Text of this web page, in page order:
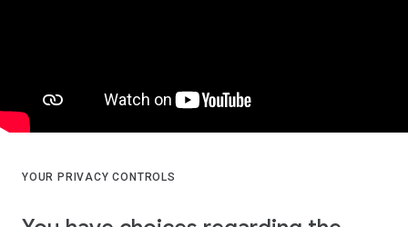
YOUR PRIVACY CONTROLS